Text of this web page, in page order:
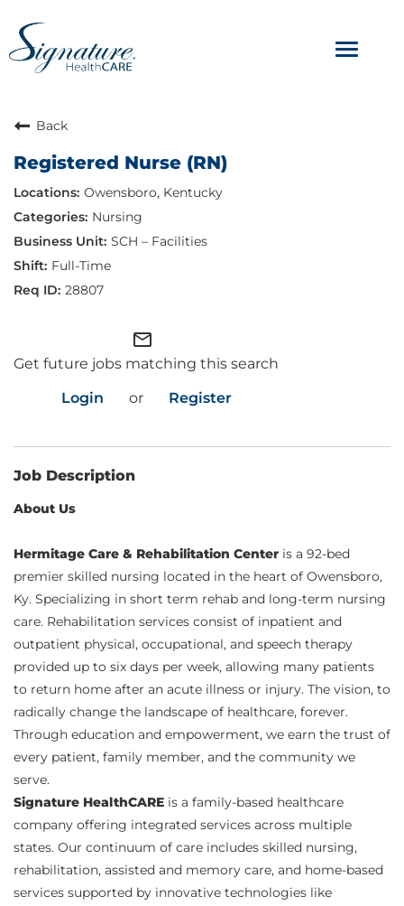
Toggle
ABOUT
OUR CULTURE
JOB AVENUES
BENEFITS & PERKS
Back
Registered Nurse (RN)
Owensboro, Kentucky
Nursing
SCH – Facilities
Full-Time
28807
mail_outline
Get future jobs matching this search
Login
or Register
Job Description
About Us
Hermitage Care & Rehabilitation Center is a 92-bed
premier skilled nursing located in the heart of Owensboro,
Ky. Specializing in short term rehab and long-term nursing
care. Rehabilitation services consist of inpatient and
outpatient physical, occupational, and speech therapy
provided up to six days per week, allowing many patients
to return home after an acute illness or injury. The vision, to
radically change the landscape of healthcare, forever.
Through education and empowerment, we earn the trust of
every patient, family member, and the community we
serve.
Signature HealthCARE is a family-based healthcare
company offering integrated services across multiple
states. Our continuum of care includes skilled nursing,
rehabilitation, assisted and memory care, and home-based
services supported by innovative technologies like